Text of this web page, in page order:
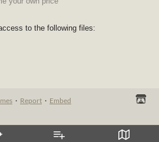
to the following files:
· Report · Embed